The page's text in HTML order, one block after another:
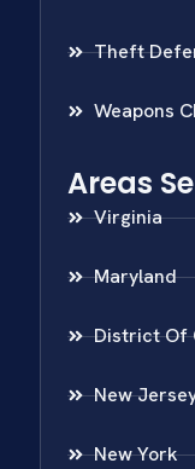
Theft
Weapons
Areas
Virginia
Maryland
District Of
New
New York